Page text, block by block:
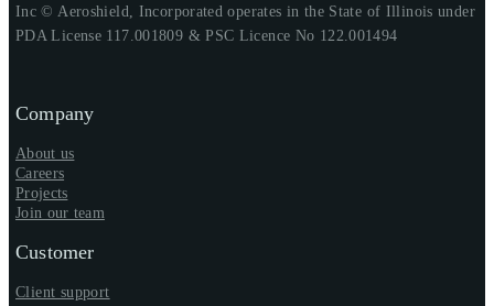
Inc © Aeroshield, Incorporated operates in the State of Illinois under
PDA License 117.001809 & PSC Licence No 122.001494
Company
About us
Careers
Projects
Join our team
Customer
Client support